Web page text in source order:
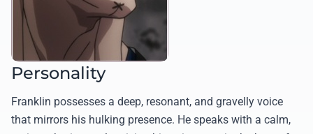
Personality
Franklin possesses a deep, resonant, and gravelly voice
that mirrors his hulking presence. He speaks with a calm,